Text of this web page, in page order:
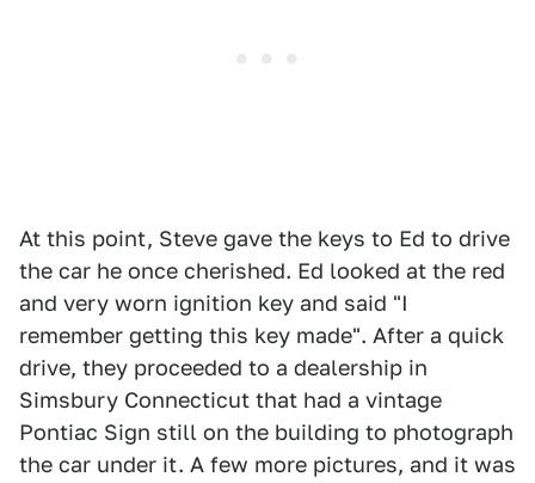
At this point, Steve gave the keys to Ed to drive
the car he once cherished. Ed looked at the red
and very worn ignition key and said "I
remember getting this key made". After a quick
drive, they proceeded to a dealership in
Simsbury Connecticut that had a vintage
Pontiac Sign still on the building to photograph
the car under it. A few more pictures, and it was